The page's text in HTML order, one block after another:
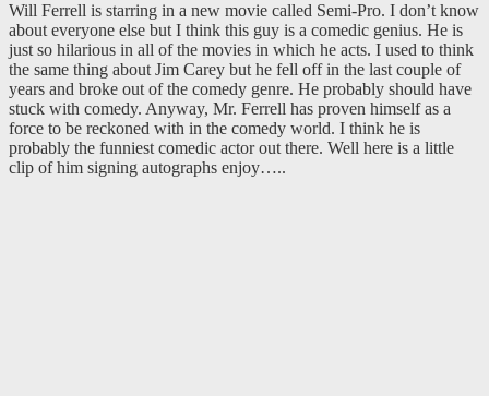
Will Ferrell is starring in a new movie called Semi-Pro. I don’t know
about everyone else but I think this guy is a comedic genius. He is
just so hilarious in all of the movies in which he acts. I used to think
the same thing about Jim Carey but he fell off in the last couple of
years and broke out of the comedy genre. He probably should have
stuck with comedy. Anyway, Mr. Ferrell has proven himself as a
force to be reckoned with in the comedy world. I think he is
probably the funniest comedic actor out there. Well here is a little
clip of him signing autographs enjoy…..